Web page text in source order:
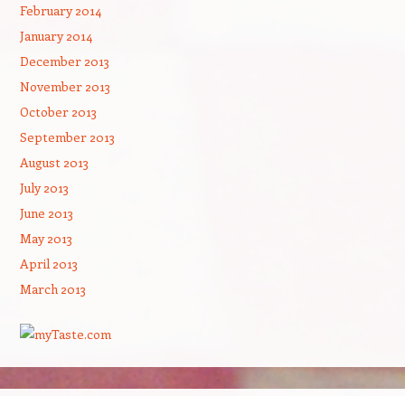
February 2014
January 2014
December 2013
November 2013
October 2013
September 2013
August 2013
July 2013
June 2013
May 2013
April 2013
March 2013